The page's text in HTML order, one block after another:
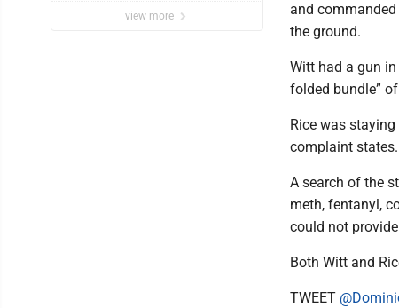
view more
and
the ground.
Witt had a gun
folded bundle”
Rice was
complaint
A search of the
meth, fentanyl,
could not
Both Witt and
TWEET